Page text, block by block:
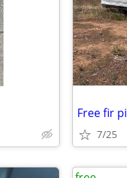
7/25